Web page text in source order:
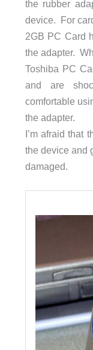
the rubber
device. For
2GB PC Card
the adapter.
Toshiba PC
and are
comfortable
the adapter.
I’m afraid that
the device and
damaged.